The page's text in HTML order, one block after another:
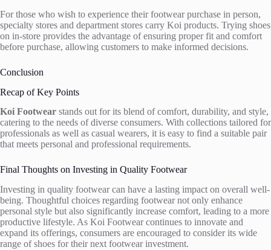
For those who wish to experience their footwear purchase in person,
specialty stores and department stores carry Koi products. Trying shoes
on in-store provides the advantage of ensuring proper fit and comfort
before purchase, allowing customers to make informed decisions.
Conclusion
Recap of Key Points
Koi Footwear stands out for its blend of comfort, durability, and style,
catering to the needs of diverse consumers. With collections tailored for
professionals as well as casual wearers, it is easy to find a suitable pair
that meets personal and professional requirements.
Final Thoughts on Investing in Quality Footwear
Investing in quality footwear can have a lasting impact on overall well-
being. Thoughtful choices regarding footwear not only enhance
personal style but also significantly increase comfort, leading to a more
productive lifestyle. As Koi Footwear continues to innovate and
expand its offerings, consumers are encouraged to consider its wide
range of shoes for their next footwear investment.